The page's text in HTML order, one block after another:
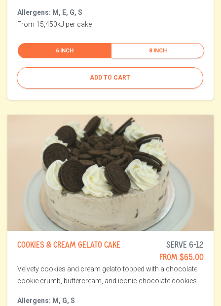
Allergens: M, E, G, S
From 15,450kJ per cake
6 INCH 8 INCH
ADD TO CART
COOKIES & CREAM GELATO CAKE
SERVE 6-12
FROM $65.00
Velvety cookies and cream gelato topped with a chocolate
cookie crumb, buttercream, and iconic chocolate cookies.
Allergens: M, G, S